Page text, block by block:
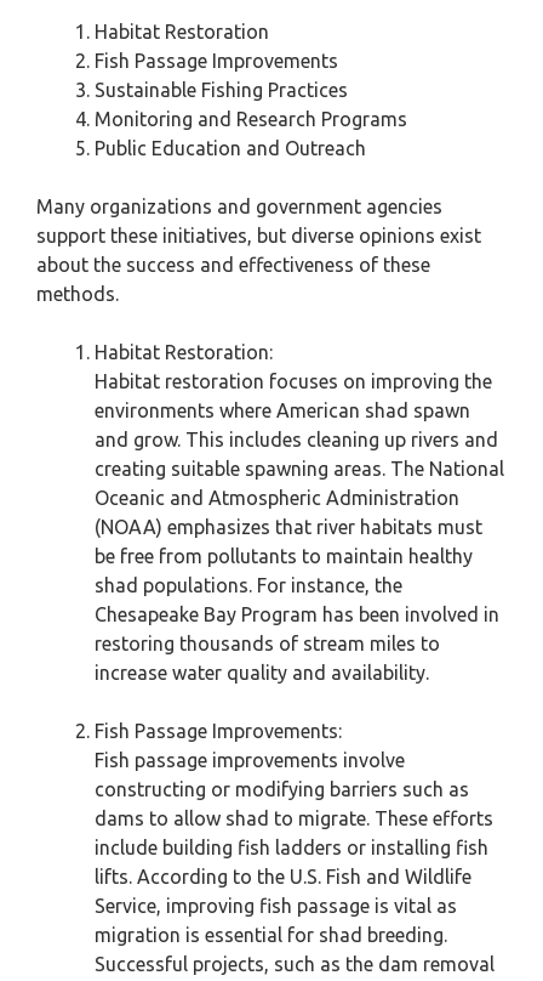
Habitat Restoration
Fish Passage Improvements
Sustainable Fishing Practices
Monitoring and Research Programs
Public Education and Outreach
Many organizations and government agencies
support these initiatives, but diverse opinions exist
about the success and effectiveness of these
methods.
Habitat Restoration:
Habitat restoration focuses on improving the
environments where American shad spawn
and grow. This includes cleaning up rivers and
creating suitable spawning areas. The National
Oceanic and Atmospheric Administration
(NOAA) emphasizes that river habitats must
be free from pollutants to maintain healthy
shad populations. For instance, the
Chesapeake Bay Program has been involved in
restoring thousands of stream miles to
increase water quality and availability.
Fish Passage Improvements:
Fish passage improvements involve
constructing or modifying barriers such as
dams to allow shad to migrate. These efforts
include building fish ladders or installing fish
lifts. According to the U.S. Fish and Wildlife
Service, improving fish passage is vital as
migration is essential for shad breeding.
Successful projects, such as the dam removal